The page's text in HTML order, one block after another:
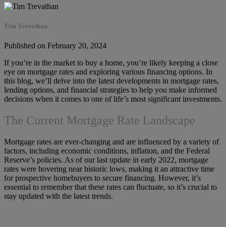
Tim Trevathan
Published on February 20, 2024
If you’re in the market to buy a home, you’re likely keeping a close
eye on mortgage rates and exploring various financing options. In
this blog, we’ll delve into the latest developments in mortgage rates,
lending options, and financial strategies to help you make informed
decisions when it comes to one of life’s most significant investments.
The Current Mortgage Rate Landscape
Mortgage rates are ever-changing and are influenced by a variety of
factors, including economic conditions, inflation, and the Federal
Reserve’s policies. As of our last update in early 2022, mortgage
rates were hovering near historic lows, making it an attractive time
for prospective homebuyers to secure financing. However, it’s
essential to remember that these rates can fluctuate, so it’s crucial to
stay updated with the latest trends.